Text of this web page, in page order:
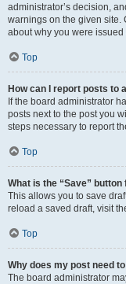
administrator’s decision,
warnings on the given site.
about why you were
Top
How can I report posts to
If the board administrator
posts next to the post you
steps necessary to report
Top
What is the “Save”
This allows you to save
reload a saved draft, visit
Top
Why does my post need
The board administrator